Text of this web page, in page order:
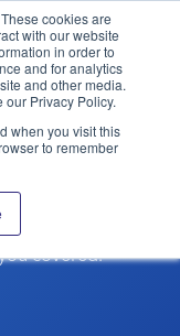
cookies are
with our website
in order to
and for analytics
and other media.
our Privacy Policy.
when you visit this
to remember
International
below.
services
covered.